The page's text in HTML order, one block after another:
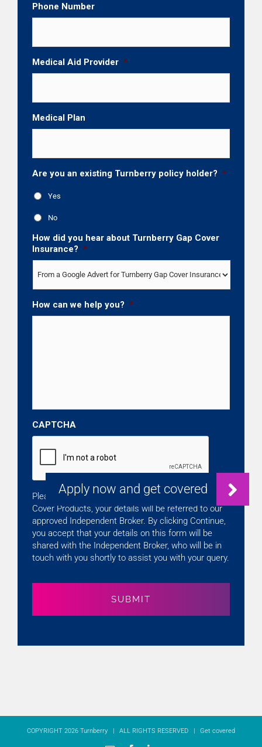
Phone Number
Medical Aid Provider *
Medical Plan
Are you an existing Turnberry policy holder? *
Yes
No
How did you hear about Turnberry Gap Cover
Insurance? *
How can we help you? *
CAPTCHA
Please note that if you are enquiring about Gap
Cover Products, your details will be referred to our
approved Independent Broker. By clicking Continue,
you accept that your details on this form will be
shared with the Independent Broker, who will be in
touch with you shortly to assist you with your query.
COPYRIGHT 2026 Turnberry | ALL RIGHTS RESERVED | Get covered